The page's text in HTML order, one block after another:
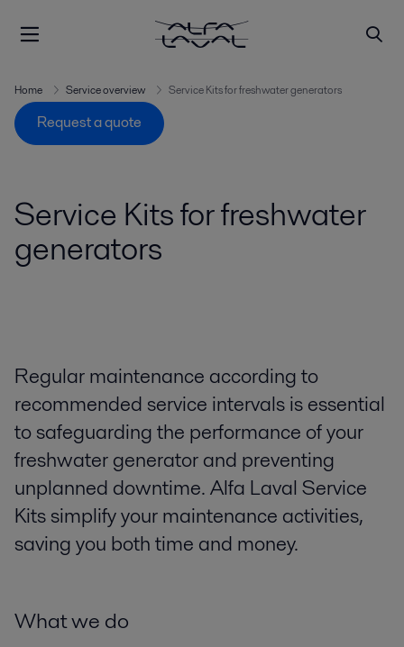
Home Service overview Service Kits for freshwater generators
Request a quote
Service Kits for freshwater
generators
Regular maintenance according to
recommended service intervals is essential
to safeguarding the performance of your
freshwater generator and preventing
unplanned downtime. Alfa Laval Service
Kits simplify your maintenance activities,
saving you both time and money.
What we do